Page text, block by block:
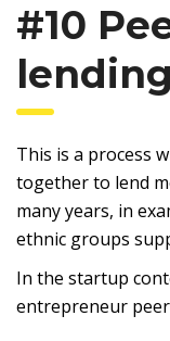
#10
lending
This is a process
together to lend
many years, in
ethnic groups
In the startup
entrepreneur